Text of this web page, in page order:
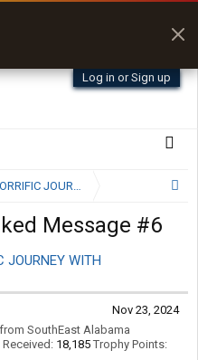
Log in or Sign up
Message #6
JOURNEY WITH
Nov 23, 2024
from SouthEast Alabama
18,185 Trophy Points: